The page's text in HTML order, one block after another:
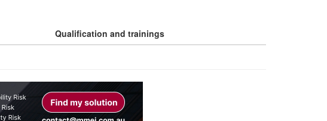
Qualification and trainings